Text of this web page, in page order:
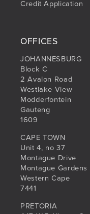
Credit Application
OFFICES
JOHANNESBURG
Block C
2 Avalon Road
Westlake View
Modderfontein
Gauteng
1609
CAPE TOWN
Unit 4, no 37
Montague Drive
Montague Gardens
Western Cape
7441
PRETORIA